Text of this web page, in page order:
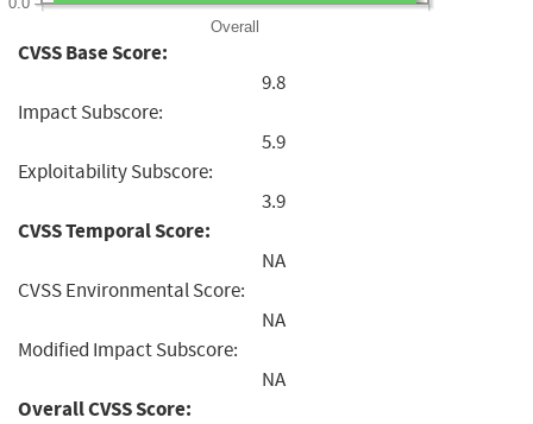
Overall
CVSS Base Score:
9.8
Impact Subscore:
5.9
Exploitability Subscore:
3.9
CVSS Temporal Score:
NA
CVSS Environmental Score:
NA
Modified Impact Subscore:
NA
Overall CVSS Score: